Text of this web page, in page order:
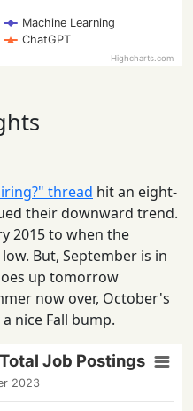
Machine Learning
ChatGPT
Highcharts.com
thread hit an eight-
their downward trend.
2015 to when the
But, September is in
up tomorrow
now over, October's
nice Fall bump.
Job Postings
2023